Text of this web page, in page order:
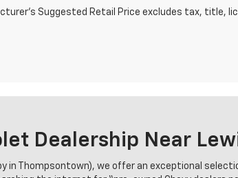
Suggested Retail Price excludes tax, title,
Dealership Near
in Thompsontown), we offer an exceptional